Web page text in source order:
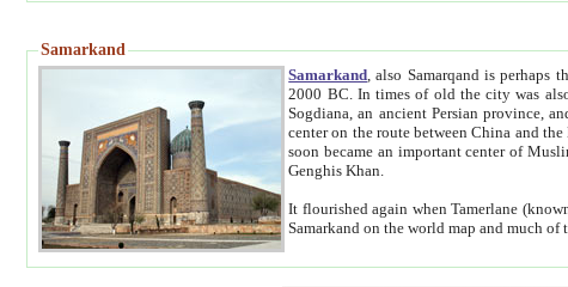
Samarkand
Samarkand , also Samarqand is
2000 BC. In times of old the city was also known as Afrosiab, and also Maracanda by the Greeks. The city was the capital of
Sogdiana, an ancient Persian province, and was conquered by
center on the route between China and the Mediterranean region. In the early 8th century AD, it was conquered by the Arabs and
soon became an important center of Muslim culture. In 1220 Samarkand was almost completely
Genghis Khan.
It flourished again when Tamerlane (known as Timur locally)
Samarkand